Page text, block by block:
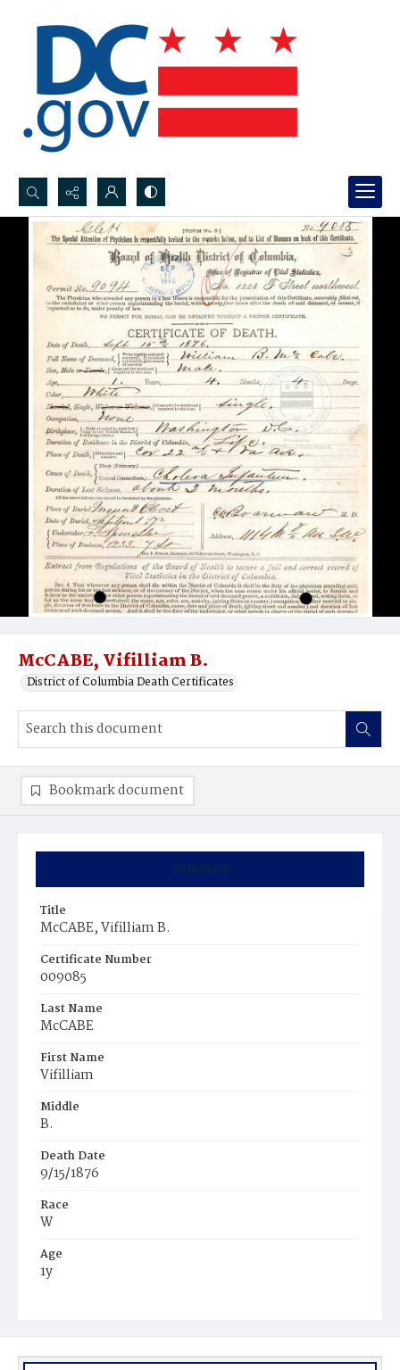
Search...
Advanced search
McCABE, Vifilliam B.
District of Columbia Death Certificates
Summary
Title
McCABE, Vifilliam B.
Certificate Number
009085
Last Name
McCABE
First Name
Vifilliam
Middle
B.
Death Date
9/15/1876
Race
W
Age
1y
Burial Place
Bookmark document